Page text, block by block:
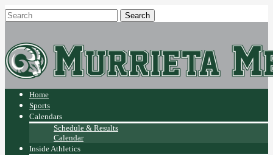
Home
Sports
Calendars
Schedule & Results
Calendar
Inside Athletics